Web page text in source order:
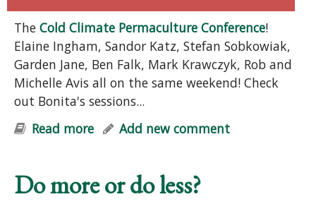
The Cold Climate Permaculture Conference!
Elaine Ingham, Sandor Katz, Stefan Sobkowiak,
Garden Jane, Ben Falk, Mark Krawczyk, Rob and
Michelle Avis all on the same weekend! Check
out Bonita's sessions...
Read more about FREE Permaculture Summit
Add new comment
Do more or do less?